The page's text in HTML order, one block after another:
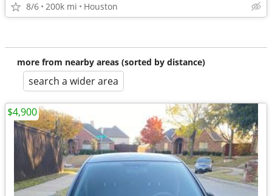
8/6 200k mi Houston
more from nearby areas (sorted by distance)
search a wider area
$4,900